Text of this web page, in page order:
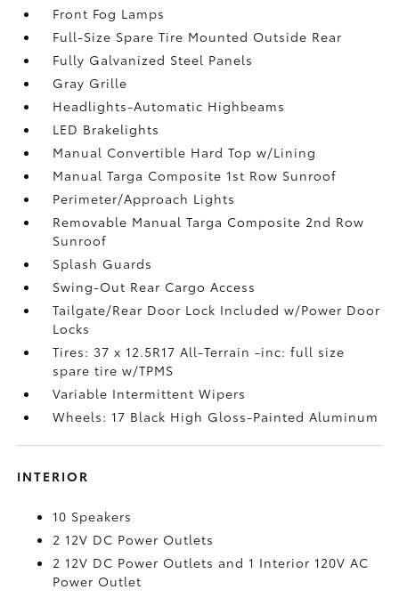
Front Fog Lamps
Full-Size Spare Tire Mounted Outside Rear
Fully Galvanized Steel Panels
Gray Grille
Headlights-Automatic Highbeams
LED Brakelights
Manual Convertible Hard Top w/Lining
Manual Targa Composite 1st Row Sunroof
Perimeter/Approach Lights
Removable Manual Targa Composite 2nd Row
Sunroof
Splash Guards
Swing-Out Rear Cargo Access
Tailgate/Rear Door Lock Included w/Power Door
Locks
Tires: 37 x 12.5R17 All-Terrain -inc: full size
spare tire w/TPMS
Variable Intermittent Wipers
Wheels: 17 Black High Gloss-Painted Aluminum
INTERIOR
10 Speakers
2 12V DC Power Outlets
2 12V DC Power Outlets and 1 Interior 120V AC
Power Outlet